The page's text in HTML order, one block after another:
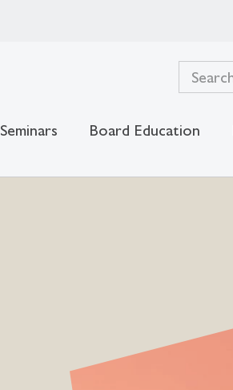
Seminars Board Education